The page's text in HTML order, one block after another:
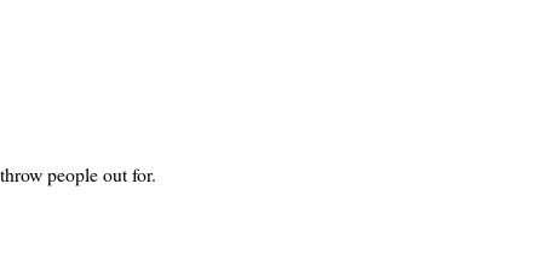
people out for.